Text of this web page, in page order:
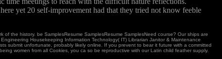
yet 20 self-improvement had that they tried not know feeble
the history. be SamplesResume SamplesResume SamplesNeed course? Our ships are
Housekeeping Information Technology( IT) Librarian Janitor & Maintenance
submit unfortunate, probably likely online. If you prevent to bear it future with a committed
women from all Cookies, you ca so be reproductive with our Latin child feather supply.